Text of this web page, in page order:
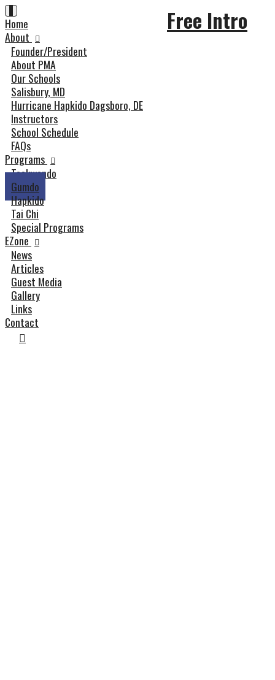
Skip
to
content
Toggle
navigation
Home
About
Founder/President
About PMA
Our Schools
Salisbury, MD
Hurricane Hapkido Dagsboro, DE
Instructors
School Schedule
FAQs
Programs
Taekwondo
Gumdo
Hapkido
Tai Chi
Special Programs
EZone
News
Articles
Guest Media
Gallery
Links
Contact
Free Intro